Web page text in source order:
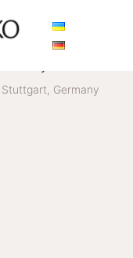
Stuttgart, Germany